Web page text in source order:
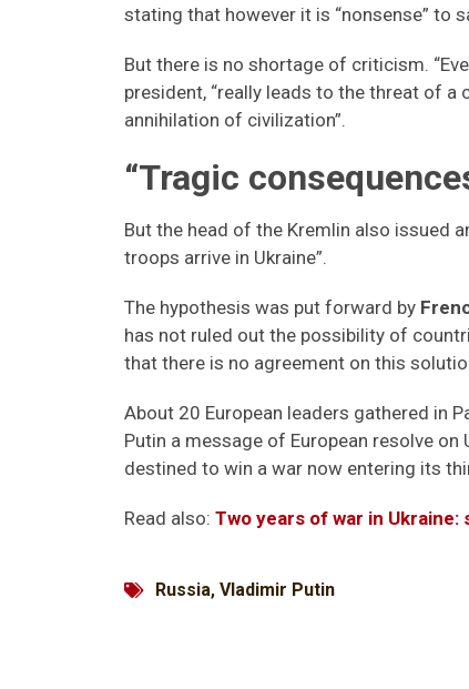
stating that however it is “nonsense” to
But there is no shortage of criticism.
president, “really leads to the threat of
annihilation of civilization”.
“Tragic
But the head of the Kremlin also issued
troops arrive in Ukraine”.
The hypothesis was put forward by
has not ruled out the possibility of
that there is no agreement on this
About 20 European leaders gathered in
Putin a message of European resolve on
destined to win a war now entering its
Read also: Two years of war in
Russia, Vladimir Putin